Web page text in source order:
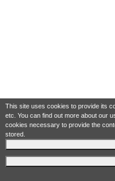
This site uses cookies to provide its
etc. You can find out more about our
cookies necessary to provide the
stored.